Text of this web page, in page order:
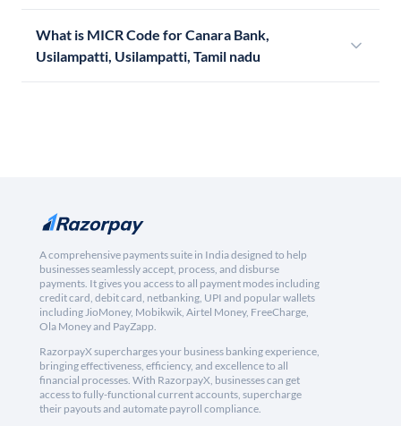
What is MICR Code for Canara Bank,
Usilampatti, Usilampatti, Tamil nadu
A comprehensive payments suite in India designed to help
businesses seamlessly accept, process, and disburse
payments. It gives you access to all payment modes including
credit card, debit card, netbanking, UPI and popular wallets
including JioMoney, Mobikwik, Airtel Money, FreeCharge,
Ola Money and PayZapp.
RazorpayX supercharges your business banking experience,
bringing effectiveness, efficiency, and excellence to all
financial processes. With RazorpayX, businesses can get
access to fully-functional current accounts, supercharge
their payouts and automate payroll compliance.